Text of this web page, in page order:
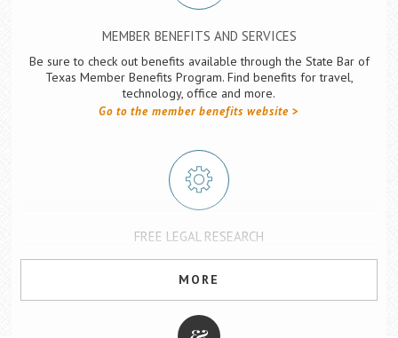
MEMBER BENEFITS AND SERVICES
Be sure to check out benefits available through the State Bar of
Texas Member Benefits Program. Find benefits for travel,
technology, office and more.
Go to the member benefits website
FREE LEGAL RESEARCH
Fastcase and Casemaker have combined to offer a comprehensive
set of tools and products under one platform: vLex Fastcase. The
Find out more about free legal research
MORE